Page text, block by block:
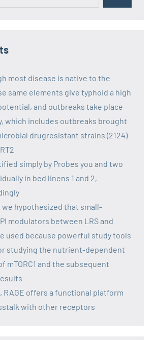
most disease is native to the
same elements give typhoid a high
and outbreaks take place
which includes outbreaks brought
drugresistant strains (2124)
simply by Probes you and two
in bed linens 1 and 2,
we hypothesized that small-
modulators between LRS and
used because powerful study tools
studying the nutrient-dependent
mTORC1 and the subsequent
RAGE offers a functional platform
with other receptors